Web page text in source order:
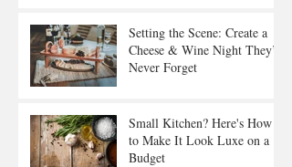
Setting the Scene: Create a
Cheese & Wine Night They’ll
Never Forget
Small Kitchen? Here's How
to Make It Look Luxe on a
Budget